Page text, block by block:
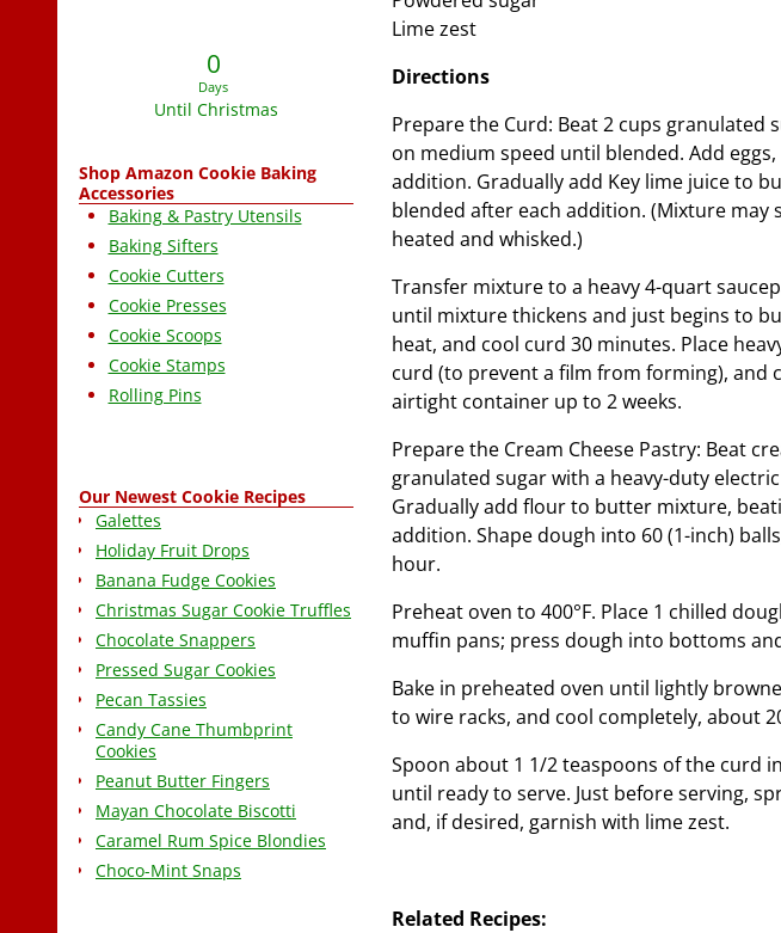
Lime zest
Directions
Prepare the Curd: Beat 2 cups
on medium speed until blended. Add
addition. Gradually add Key lime juice to
blended after each addition. (Mixture may
heated and whisked.)
Transfer mixture to a heavy 4-quart
until mixture thickens and just begins to
heat, and cool curd 30 minutes. Place
curd (to prevent a film from forming), and
airtight container up to 2 weeks.
Prepare the Cream Cheese Pastry: Beat
granulated sugar with a heavy-duty
Gradually add flour to butter mixture,
addition. Shape dough into 60 (1-inch)
hour.
Preheat oven to 400°F. Place 1 chilled
muffin pans; press dough into bottoms
Bake in preheated oven until lightly
to wire racks, and cool completely, about
Spoon about 1 1/2 teaspoons of the curd
until ready to serve. Just before serving,
and, if desired, garnish with lime zest.
Related Recipes:
0
Days
Until Christmas
Shop Amazon Cookie Baking
Accessories
Baking & Pastry Utensils
Baking Sifters
Cookie Cutters
Cookie Presses
Cookie Scoops
Cookie Stamps
Rolling Pins
Our Newest Cookie Recipes
Galettes
Holiday Fruit Drops
Banana Fudge Cookies
Christmas Sugar Cookie Truffles
Chocolate Snappers
Pressed Sugar Cookies
Pecan Tassies
Candy Cane Thumbprint
Cookies
Peanut Butter Fingers
Mayan Chocolate Biscotti
Caramel Rum Spice Blondies
Choco-Mint Snaps